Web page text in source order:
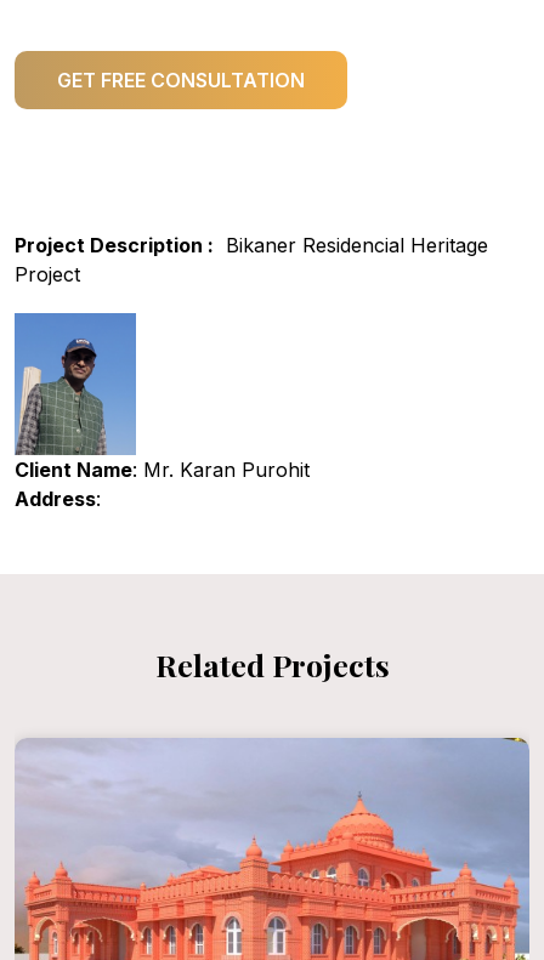
GET FREE CONSULTATION
Project Description : Bikaner Residencial Heritage
Project
Client Name: Mr. Karan Purohit
Address:
Related Projects